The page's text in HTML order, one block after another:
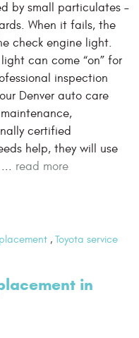
by small particulates –
When it fails, the
check engine light.
can come “on” for
inspection
Denver auto care
certified
help, they will use
read more
, Toyota service
in